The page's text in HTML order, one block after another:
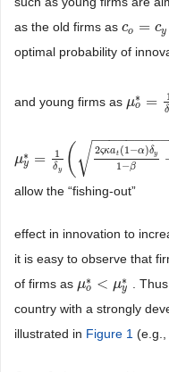
as the old firms as co = cy
co =cy →
optimal probability of
and young firms as μ∗
o = 1
δ
μo =1 δ
μ∗
y = 1
δy ( 2ςκat (1−α)δy
1−β
−−−−−−−−
√
μy* =1 δy( 2 κ a t(1−α)δy1−β +
allow the “fishing-out”
effect in innovation to
it is easy to observe that
of firms as μ∗
o < μ∗
y
μo <μ y* .
country with a strongly
illustrated in Figure 1 (e.g.,